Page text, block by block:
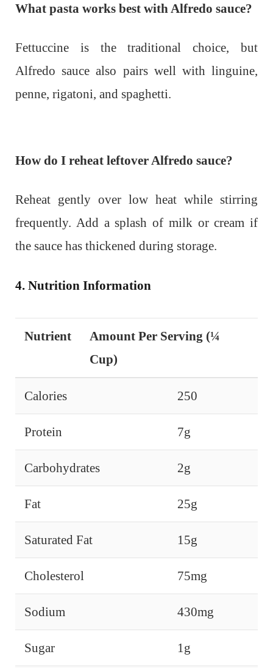
What pasta works best with Alfredo sauce?
Fettuccine is the traditional choice, but
Alfredo sauce also pairs well with linguine,
penne, rigatoni, and spaghetti.
How do I reheat leftover Alfredo sauce?
Reheat gently over low heat while stirring
frequently. Add a splash of milk or cream if
the sauce has thickened during storage.
4. Nutrition Information
Nutrient
Amount Per Serving (¼
Cup)
Calories 250
Protein 7g
Carbohydrates 2g
Fat 25g
Saturated Fat 15g
Cholesterol 75mg
Sodium 430mg
Sugar 1g